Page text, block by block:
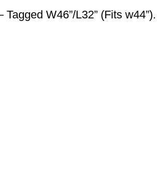
W46”/L32” (Fits w44”).